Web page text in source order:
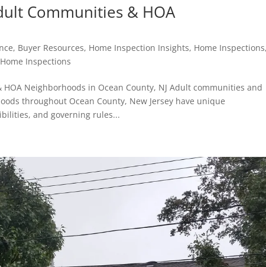
Communities & HOA
, Buyer Resources, Home Inspection Insights, Home Inspections
Inspections
Neighborhoods in Ocean County, NJ Adult communities and
throughout Ocean County, New Jersey have unique
and governing rules...